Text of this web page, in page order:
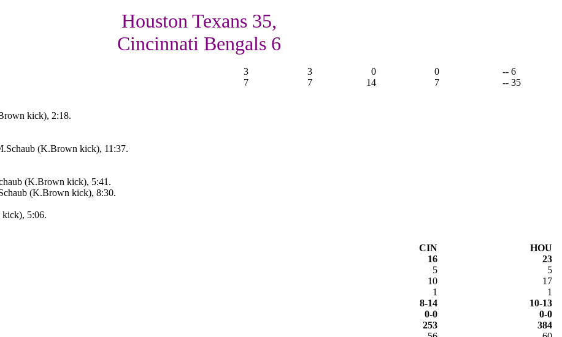
Houston Texans 35,
Cincinnati Bengals 6
3 3 0 0
-- 6
7 7 14 7 -- 35
kick), 2:18.
(K.Brown kick), 11:37.
(K.Brown kick), 5:41.
(K.Brown kick), 8:30.
5:06.
CIN
HOU
16
23
5
5
10
17
1
1
8-14
10-13
0-0
0-0
253
384